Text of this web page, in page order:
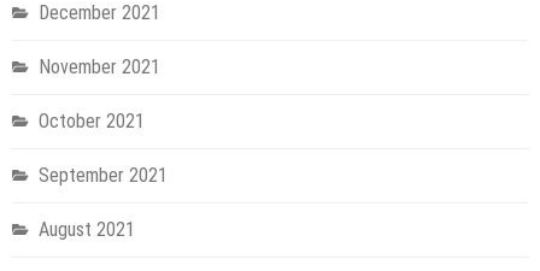
December 2021
November 2021
October 2021
September 2021
August 2021